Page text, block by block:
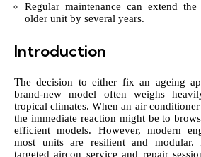
Regular maintenance can extend
older unit by several years.
Introduction
The decision to either fix an ageing
brand-new model often weighs
tropical climates. When an air
the immediate reaction might be to
efficient models. However, modern
most units are resilient and modular.
targetedaircon service and repair